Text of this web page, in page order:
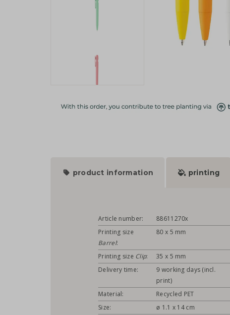
product information printing
Article number:
88611270x
Printing size
Barrel:
80 x 5 mm
Printing size Clip:
35 x 5 mm
Delivery time:
9 working days (incl.
print)
Material:
Recycled PET
Size:
ø 1.1 x 14 cm